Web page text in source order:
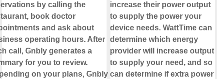
by calling the
book doctor
and ask about
operating hours. After
call, Gnbly generates a
for you to review.
on your plans, Gnbly
increase their power output
to supply the power your
device needs. WattTime can
determine which energy
provider will increase output
to supply your need, and so
can determine if extra power